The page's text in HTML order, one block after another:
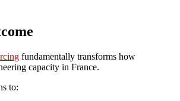
fundamentally transforms how
capacity in France.
to: